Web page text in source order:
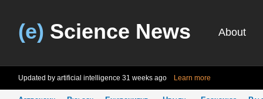
(e) Science News About
Updated by artificial intelligence 31 weeks ago Learn more